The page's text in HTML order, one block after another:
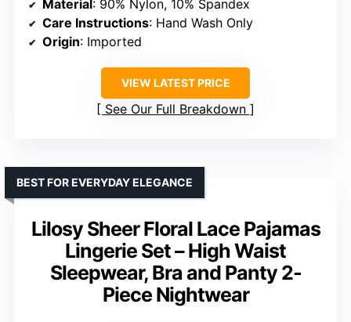
Material: 90% Nylon, 10% Spandex
Care Instructions: Hand Wash Only
Origin: Imported
VIEW LATEST PRICE
See Our Full Breakdown
Lilosy Sheer Floral Lace Pajamas
Lingerie Set – High Waist
Sleepwear, Bra and Panty 2-
Piece Nightwear
BEST FOR EVERYDAY ELEGANCE